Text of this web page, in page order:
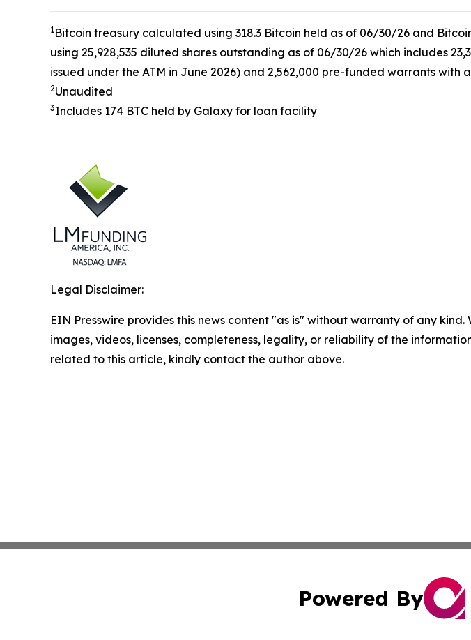
1Bitcoin treasury calculated using 318.3 Bitcoin held as of 06/30/26 and
using 25,928,535 diluted shares outstanding as of 06/30/26 which includes
issued under the ATM in June 2026) and 2,562,000 pre-funded warrants with
2Unaudited
3Includes 174 BTC held by Galaxy for loan facility
Legal Disclaimer:
EIN Presswire provides this news content "as is" without warranty of any
images, videos, licenses, completeness, legality, or reliability of the
related to this article, kindly contact the author above.
Powered By